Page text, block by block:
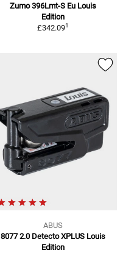
Zumo 396Lmt-S Eu Louis
Edition
£342.091
ABUS
8077 2.0 Detecto XPLUS Louis
Edition